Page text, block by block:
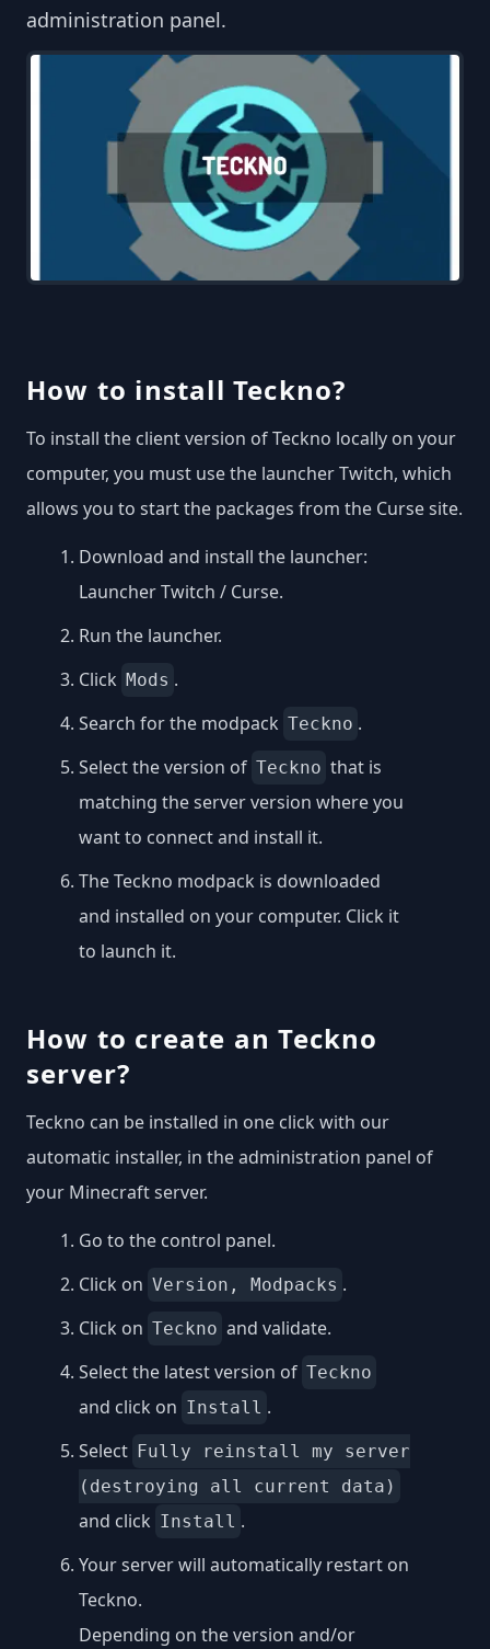
administration panel.
How to install Teckno?
To install the client version of Teckno locally on your
computer, you must use the launcher Twitch, which
allows you to start the packages from the Curse site.
Download and install the launcher:
Launcher Twitch / Curse.
Run the launcher.
Click Mods .
Search for the modpack Teckno .
Select the version of Teckno that is
matching the server version where you
want to connect and install it.
The Teckno modpack is downloaded
and installed on your computer. Click it
to launch it.
How to create an Teckno
server?
Teckno can be installed in one click with our
automatic installer, in the administration panel of
your Minecraft server.
Go to the control panel.
Click on Version, Modpacks .
Click on Teckno and validate.
Select the latest version of Teckno
and click on Install .
Select Fully reinstall my server
(destroying all current data)
and click Install .
Your server will automatically restart on
Teckno.
Depending on the version and/or